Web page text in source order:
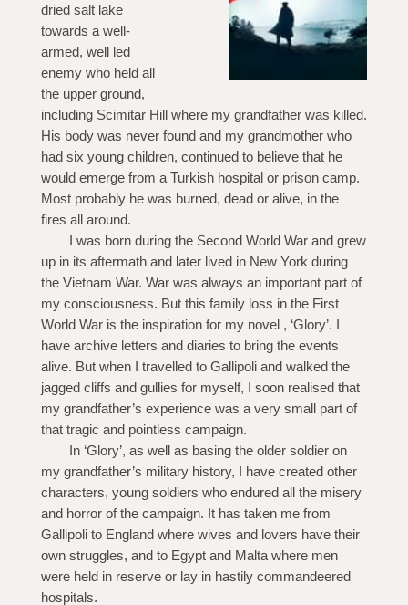
dried salt lake
towards a well-
armed, well led
enemy who held all
the upper ground,
including Scimitar Hill where my grandfather was killed.
His body was never found and my grandmother who
had six young children, continued to believe that he
would emerge from a Turkish hospital or prison camp.
Most probably he was burned, dead or alive, in the
fires all around.
I was born during the Second World War and grew
up in its aftermath and later lived in New York during
the Vietnam War. War was always an important part of
my consciousness. But this family loss in the First
World War is the inspiration for my novel , ‘Glory’. I
have archive letters and diaries to bring the events
alive. But when I travelled to Gallipoli and walked the
jagged cliffs and gullies for myself, I soon realised that
my grandfather’s experience was a very small part of
that tragic and pointless campaign.
In ‘Glory’, as well as basing the older soldier on
my grandfather’s military history, I have created other
characters, young soldiers who endured all the misery
and horror of the campaign. It has taken me from
Gallipoli to England where wives and lovers have their
own struggles, and to Egypt and Malta where men
were held in reserve or lay in hastily commandeered
hospitals.